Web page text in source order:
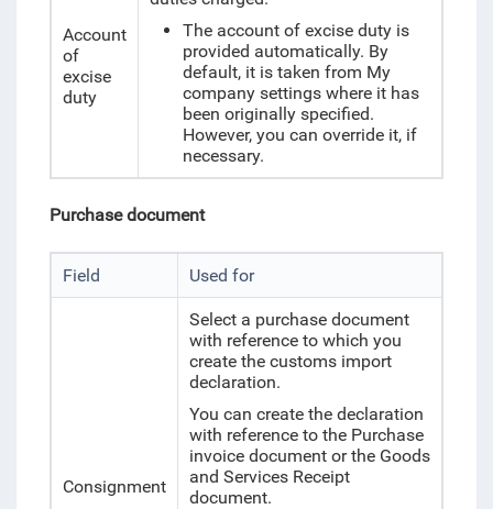
Account
of
excise
duty
The account of excise duty is
provided automatically. By
default, it is taken from My
company settings where it has
been originally specified.
However, you can override it, if
necessary.
Purchase document
Field Used for
Consignment
Select a purchase document
with reference to which you
create the customs import
declaration.
You can create the declaration
with reference to the Purchase
invoice document or the Goods
and Services Receipt
document.